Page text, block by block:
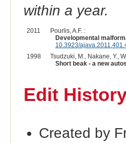
within a year.
2011
Pourlis, A.F. :
Developmental
10.3923/
1998
Tsudzuki, M., Nakane, Y.,
Short beak - a new
Edit
Created by